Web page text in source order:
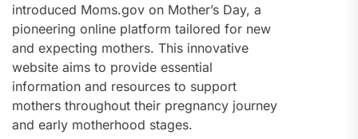
introduced Moms.gov on Mother’s Day, a
pioneering online platform tailored for new
and expecting mothers. This innovative
website aims to provide essential
information and resources to support
mothers throughout their pregnancy journey
and early motherhood stages.